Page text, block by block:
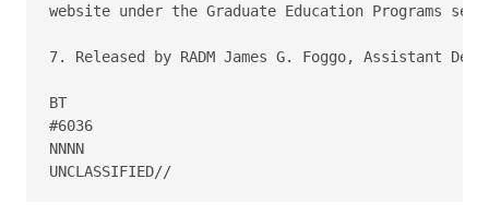
website under the Graduate Education Programs
7. Released by RADM James G. Foggo, Assistant
BT
#6036
NNNN